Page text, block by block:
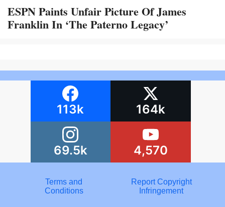
ESPN Paints Unfair Picture Of James
Franklin In ‘The Paterno Legacy’
113k 164k
69.5k 4,570
Terms and
Conditions
Report Copyright
Infringement